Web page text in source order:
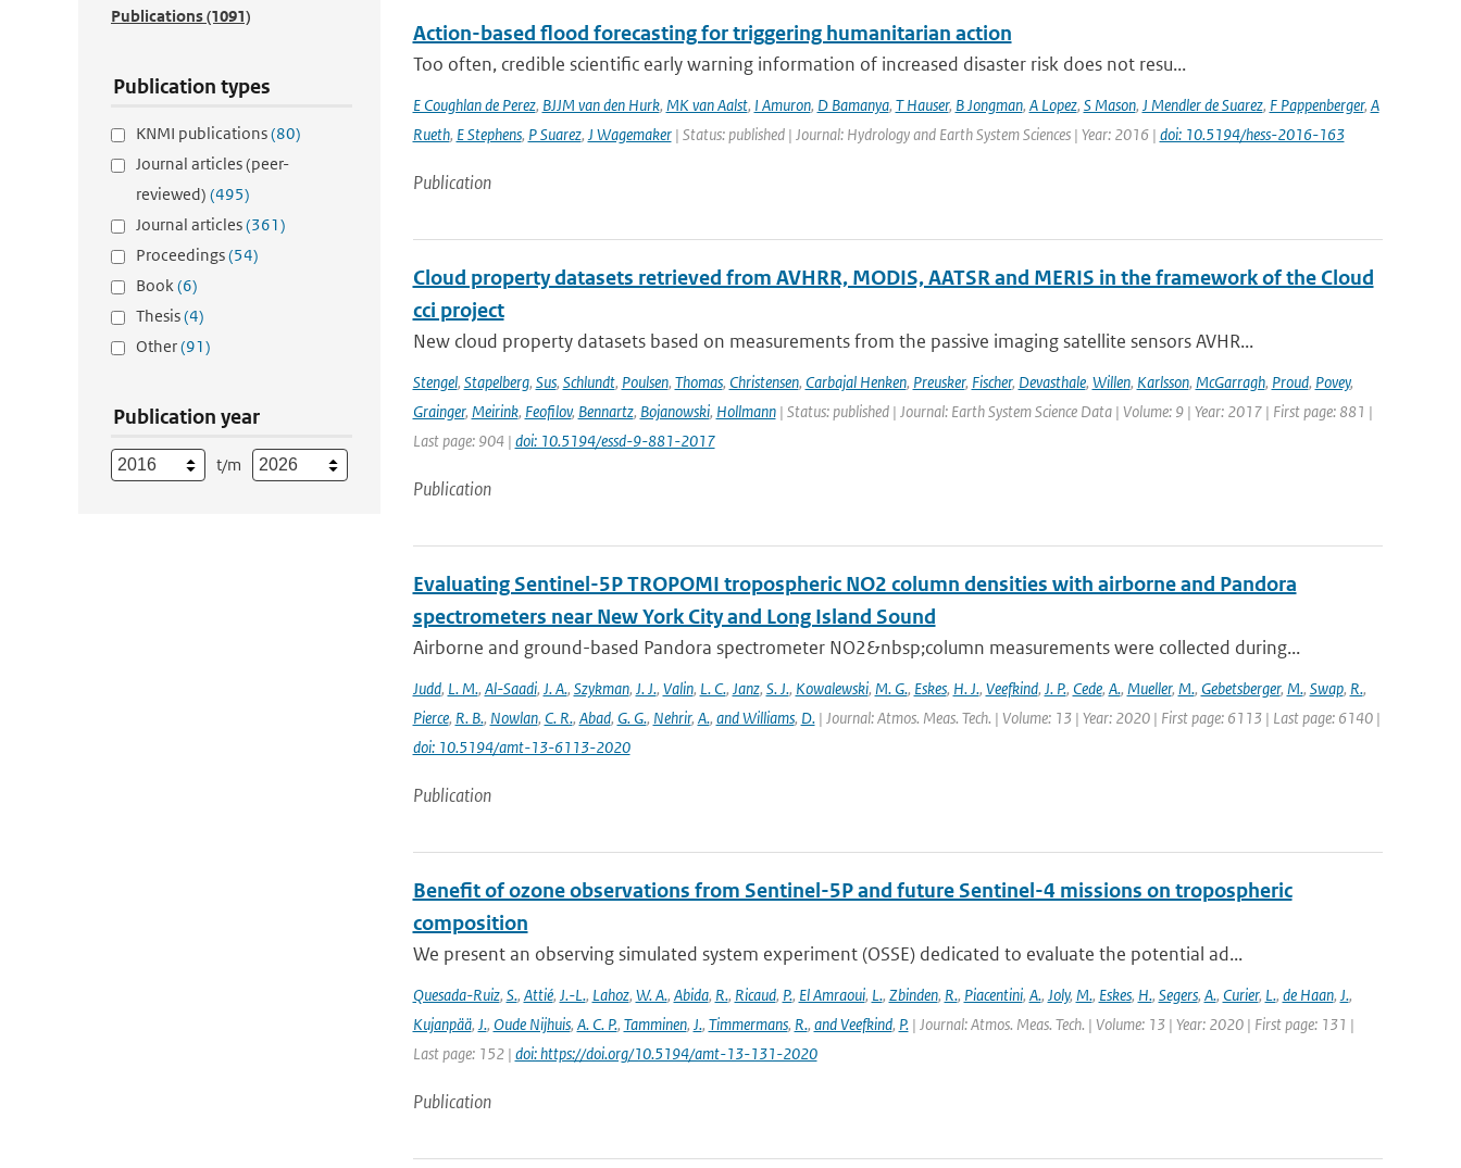
Publications(1091)
Publication types
KNMI publications(80)
Journal articles (peer-
reviewed) (495)
Journal articles(361)
Proceedings(54)
Book(6)
Thesis(4)
Other(91)
Publication year
t/m
Action-based flood forecasting for triggering humanitarian action
Too often, credible scientific early warning information of increased disaster risk does not resu...
E Coughlan de Perez, BJJM van den Hurk, MK van Aalst, I Amuron, D Bamanya, T Hauser, B Jongman, A Lopez, S Mason, J Mendler de Suarez, F Pappenberger, A
Rueth, E Stephens, P Suarez, J Wagemaker| Status: published | Journal: Hydrology and Earth System Sciences | Year: 2016 | doi: 10.5194/hess-2016-163
Publication
Cloud property datasets retrieved from AVHRR, MODIS, AATSR and MERIS in the framework of the Cloud
cci project
New cloud property datasets based on measurements from the passive imaging satellite sensors AVHR...
Stengel, Stapelberg, Sus, Schlundt, Poulsen, Thomas, Christensen, Carbajal Henken, Preusker, Fischer, Devasthale, Willen, Karlsson, McGarragh, Proud, Povey,
Grainger, Meirink, Feofilov, Bennartz, Bojanowski, Hollmann| Status: published | Journal: Earth System Science Data | Volume: 9 | Year: 2017 | First page: 881 |
Last page: 904 | doi: 10.5194/essd-9-881-2017
Publication
Evaluating Sentinel-5P TROPOMI tropospheric NO2 column densities with airborne and Pandora
spectrometers near New York City and Long Island Sound
Airborne and ground-based Pandora spectrometer NO2&nbsp;column measurements were collected during...
Judd, L. M., Al-Saadi, J. A., Szykman, J. J., Valin, L. C., Janz, S. J., Kowalewski, M. G., Eskes, H. J., Veefkind, J. P., Cede, A., Mueller, M., Gebetsberger, M., Swap, R.,
Pierce, R. B., Nowlan, C. R., Abad, G. G., Nehrir, A., and Williams, D.| Journal: Atmos. Meas. Tech. | Volume: 13 | Year: 2020 | First page: 6113 | Last page: 6140 |
doi: 10.5194/amt-13-6113-2020
Publication
Benefit of ozone observations from Sentinel-5P and future Sentinel-4 missions on tropospheric
composition
We present an observing simulated system experiment (OSSE) dedicated to evaluate the potential ad...
Quesada-Ruiz, S., Attié, J.-L., Lahoz, W. A., Abida, R., Ricaud, P., El Amraoui, L., Zbinden, R., Piacentini, A., Joly, M., Eskes, H., Segers, A., Curier, L., de Haan, J.,
Kujanpää, J., Oude Nijhuis, A. C. P., Tamminen, J., Timmermans, R., and Veefkind, P.| Journal: Atmos. Meas. Tech. | Volume: 13 | Year: 2020 | First page: 131 |
Last page: 152 | doi: https://doi.org/10.5194/amt-13-131-2020
Publication